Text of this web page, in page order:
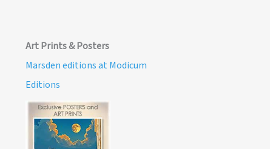
Art Prints & Posters
Marsden editions at Modicum
Editions